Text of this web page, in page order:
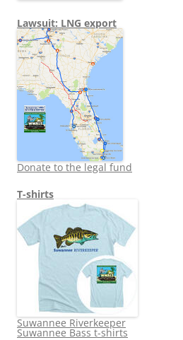
Lawsuit: LNG export
Donate to the legal fund
T-shirts
Suwannee Riverkeeper
Suwannee Bass t-shirts